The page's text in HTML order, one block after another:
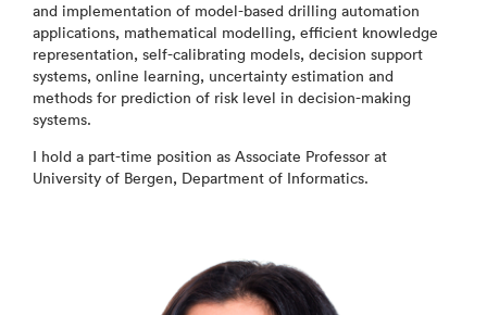
and implementation of model-based drilling automation
applications, mathematical modelling, efficient knowledge
representation, self-calibrating models, decision support
systems, online learning, uncertainty estimation and
methods for prediction of risk level in decision-making
systems.
I hold a part-time position as Associate Professor at
University of Bergen, Department of Informatics.